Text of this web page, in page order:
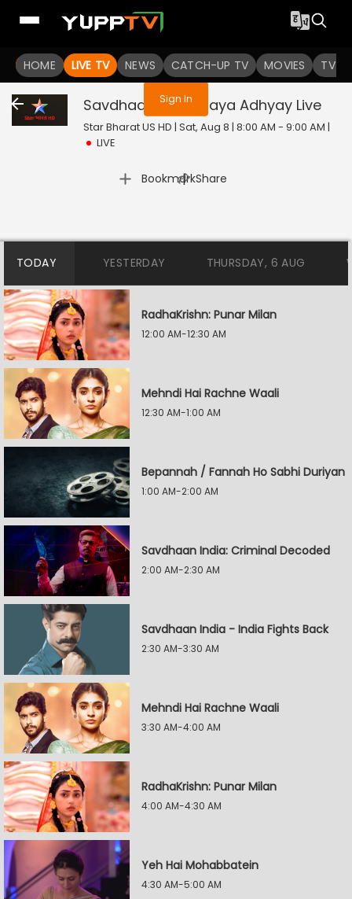
HOME LIVE TV NEWS CATCH-UP TV MOVIES TV
You are not logged in
Sign In
Savdhaan India: Naya Adhyay Live
Star Bharat US HD | Sat, Aug 8 | 8:00 AM - 9:00 AM |
LIVE
Bookmark
| Share
TODAY YESTERDAY THURSDAY, 6 AUG
RadhaKrishn: Punar Milan
12:00 AM-12:30 AM
Mehndi Hai Rachne Waali
12:30 AM-1:00 AM
Bepannah / Fannah Ho Sabhi Duriyan
1:00 AM-2:00 AM
Savdhaan India: Criminal Decoded
2:00 AM-2:30 AM
Savdhaan India - India Fights Back
2:30 AM-3:30 AM
Mehndi Hai Rachne Waali
3:30 AM-4:00 AM
RadhaKrishn: Punar Milan
4:00 AM-4:30 AM
Yeh Hai Mohabbatein
4:30 AM-5:00 AM